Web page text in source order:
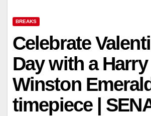
BREAKS
Celebrate
Day with a Harry
Winston Emerald
timepiece |